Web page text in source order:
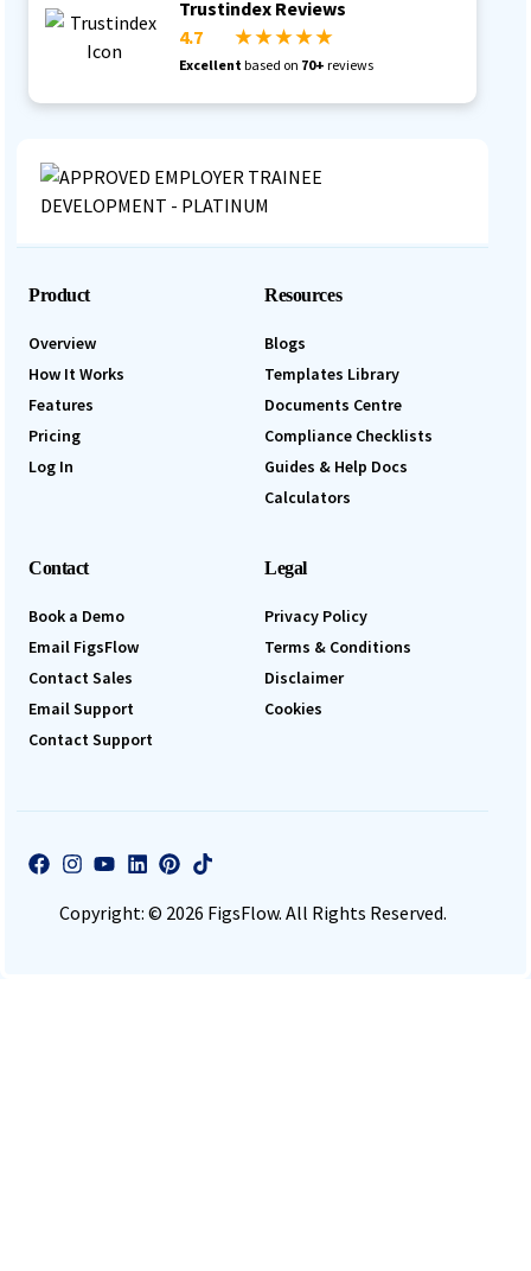
Trustindex Reviews
4.7
★ ★ ★ ★ ★
Excellent based on 70+ reviews
Product
Overview
How It Works
Features
Pricing
Log In
Resources
Blogs
Templates Library
Documents Centre
Compliance Checklists
Guides & Help Docs
Calculators
Contact
Book a Demo
Email FigsFlow
Contact Sales
Email Support
Contact Support
Legal
Privacy Policy
Terms & Conditions
Disclaimer
Cookies
Copyright: © 2026 FigsFlow. All Rights Reserved.